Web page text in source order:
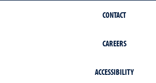
CONTACT
CAREERS
ACCESSIBILITY